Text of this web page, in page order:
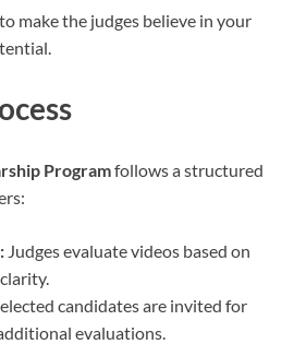
make the judges believe in your
Programfollows a structured
Judges evaluate videos based on
candidates are invited for
evaluations.